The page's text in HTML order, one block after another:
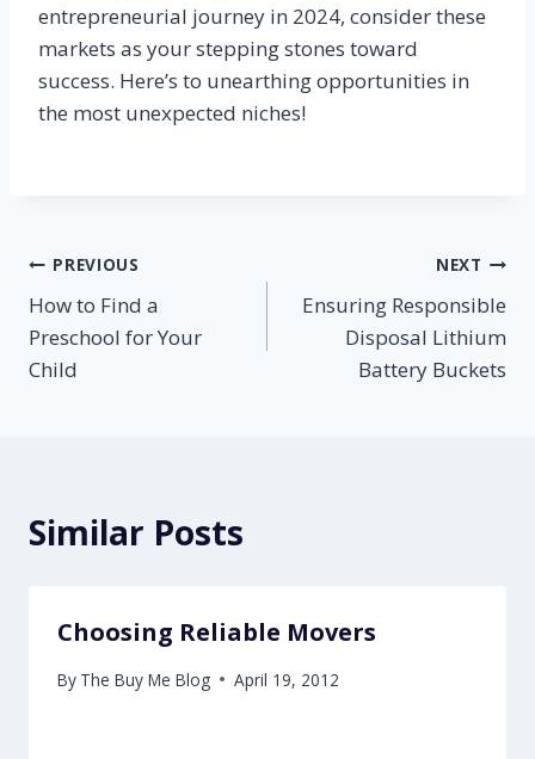
entrepreneurial journey in 2024, consider these
markets as your stepping stones toward
success. Here’s to unearthing opportunities in
the most unexpected niches!
Post
navigation
PREVIOUS
How to Find a
Preschool for Your
Child
NEXT
Ensuring Responsible
Disposal Lithium
Battery Buckets
Similar Posts
Choosing Reliable Movers
By The Buy Me Blog April 19, 2012